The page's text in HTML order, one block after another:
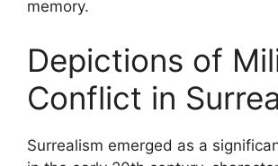
memory.
Depictions of
Conflict in
Surrealism emerged as a